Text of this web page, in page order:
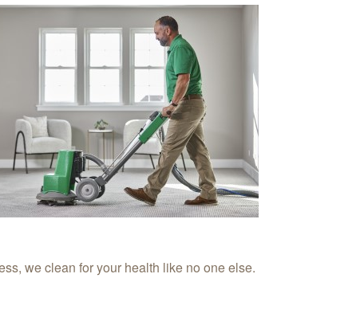
we clean for your health like no one else.